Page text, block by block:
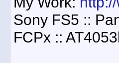
Sony FS5 ::
FCPx ::